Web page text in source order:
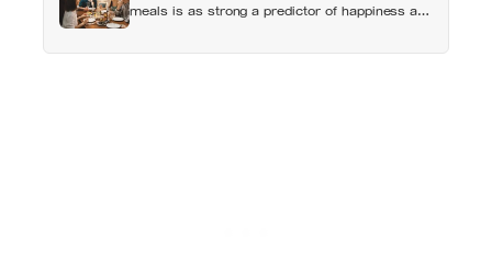
meals is as strong a predictor of happiness as